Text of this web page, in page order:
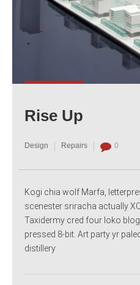
Rise Up
Design Repairs 0
Kogi chia wolf Marfa,
scenester sriracha actually
Taxidermy cred four loko
pressed 8-bit. Art party yr
distillery